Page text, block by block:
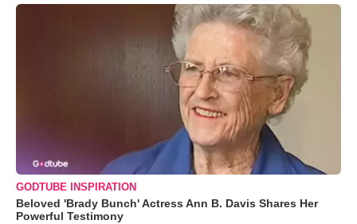
GODTUBE INSPIRATION
Beloved 'Brady Bunch' Actress Ann B. Davis Shares Her
Powerful Testimony